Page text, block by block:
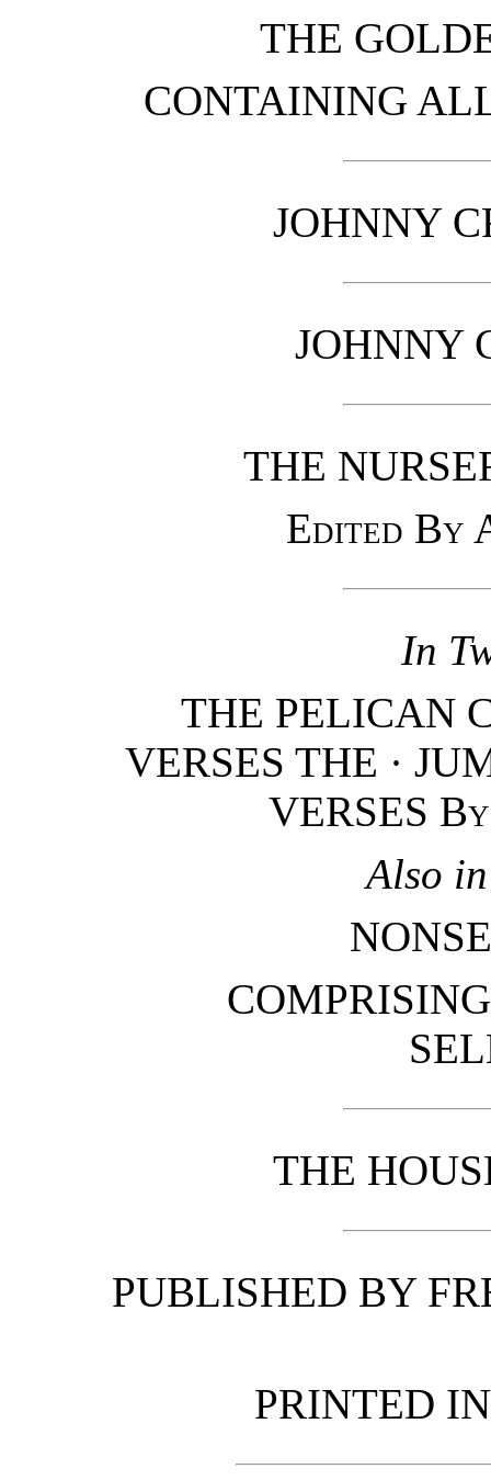
THE
CONTAINING
JOHNNY
JOHNNY
THE
Edited By
In
THE PELICAN
VERSES THE ·
VERSES By
Also
THE
PUBLISHED BY
PRINTED